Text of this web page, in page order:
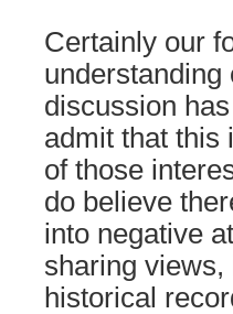
Certainly our
understanding
discussion
admit that this
of those
do believe
into negative
sharing
historical